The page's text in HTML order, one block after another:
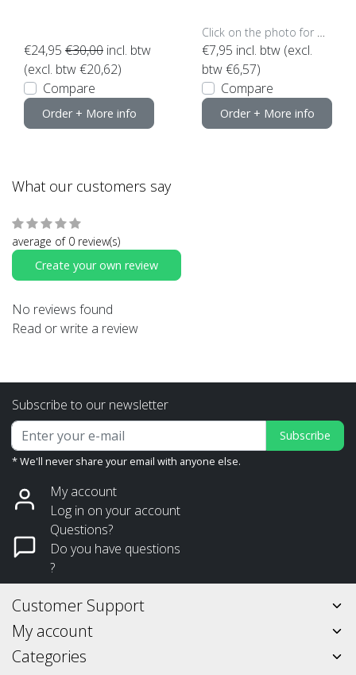
€24,95 €30,00 incl. btw
(excl. btw €20,62)
Compare
Order + More info
€7,95 incl. btw (excl.
btw €6,57)
Compare
Order + More info
What our customers say
average of 0 review(s)
Create your own review
No reviews found
Read or write a review
Subscribe to our newsletter
Subscribe
* We'll never share your email with anyone else.
My account
Log in on your account
Questions?
Do you have questions
?
Customer Support
My account
Categories